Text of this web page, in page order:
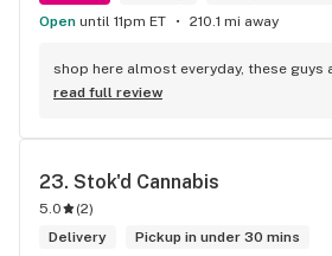
Open until 11pm ET 210.1 mi away
shop here almost everyday, these guys
read full review
23. Stok'd Cannabis
5.0 (2)
Delivery
Pickup in under 30 mins